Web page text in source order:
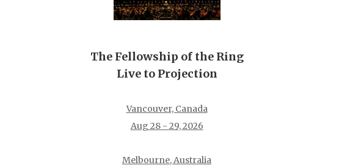
The Fellowship of the Ring
Live to Projection
Vancouver, Canada
Aug 28 - 29, 2026
Melbourne, Australia